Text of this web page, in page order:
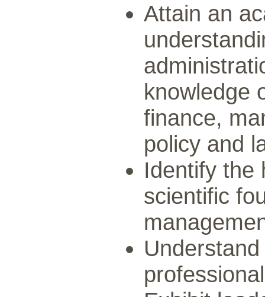
Attain an
knowledge
finance,
policy and
Identify the
scientific